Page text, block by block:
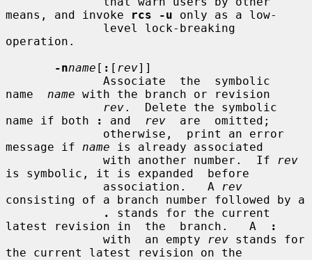
means, and invoke
rcs -u only as a low-
operation.
-nname [ : [ rev]]
name name with the branch or revision
rev.  Delete the symbolic
name if both
: and rev
  are  omitted;
message if name is already associated
              with another number.  If
rev
is symbolic, it is expanded  before
              association.   A
rev
consisting of a branch number followed by a
.
stands for the current
latest revision in  the  branch.   A
:
              with  an empty
rev stands for
the current latest revision on the